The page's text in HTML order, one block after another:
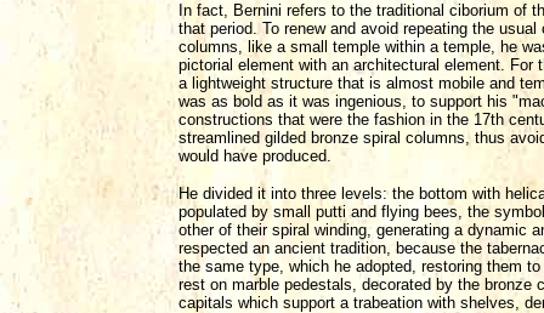
In fact, Bernini refers to the traditional ciborium of
that period. To renew and avoid repeating the
columns, like a small temple within a temple, he
pictorial element with an architectural element.
a lightweight structure that is almost mobile and
was as bold as it was ingenious, to support his
constructions that were the fashion in the 17th
streamlined gilded bronze spiral columns, thus
would have produced.
He divided it into three levels: the bottom with
populated by small putti and flying bees, the
other of their spiral winding, generating a dynamic
respected an ancient tradition, because the
the same type, which he adopted, restoring them
rest on marble pedestals, decorated by the bronze
capitals which support a trabeation with shelves,